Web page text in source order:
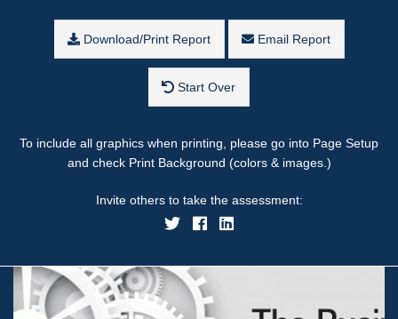
Download/Print Report Email Report
Start Over
To include all graphics when printing, please go into Page Setup
and check Print Background (colors & images.)
Invite others to take the assessment: